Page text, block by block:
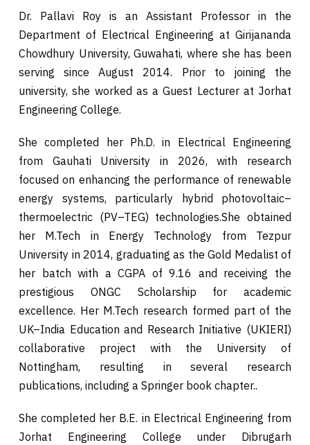
Dr. Pallavi Roy is an Assistant Professor in the
Department of Electrical Engineering at Girijananda
Chowdhury University, Guwahati, where she has been
serving since August 2014. Prior to joining the
university, she worked as a Guest Lecturer at Jorhat
Engineering College.
She completed her Ph.D. in Electrical Engineering
from Gauhati University in 2026, with research
focused on enhancing the performance of renewable
energy systems, particularly hybrid photovoltaic–
thermoelectric (PV–TEG) technologies.She obtained
her M.Tech in Energy Technology from Tezpur
University in 2014, graduating as the Gold Medalist of
her batch with a CGPA of 9.16 and receiving the
prestigious ONGC Scholarship for academic
excellence. Her M.Tech research formed part of the
UK–India Education and Research Initiative (UKIERI)
collaborative project with the University of
Nottingham, resulting in several research
publications, including a Springer book chapter..
She completed her B.E. in Electrical Engineering from
Jorhat Engineering College under Dibrugarh